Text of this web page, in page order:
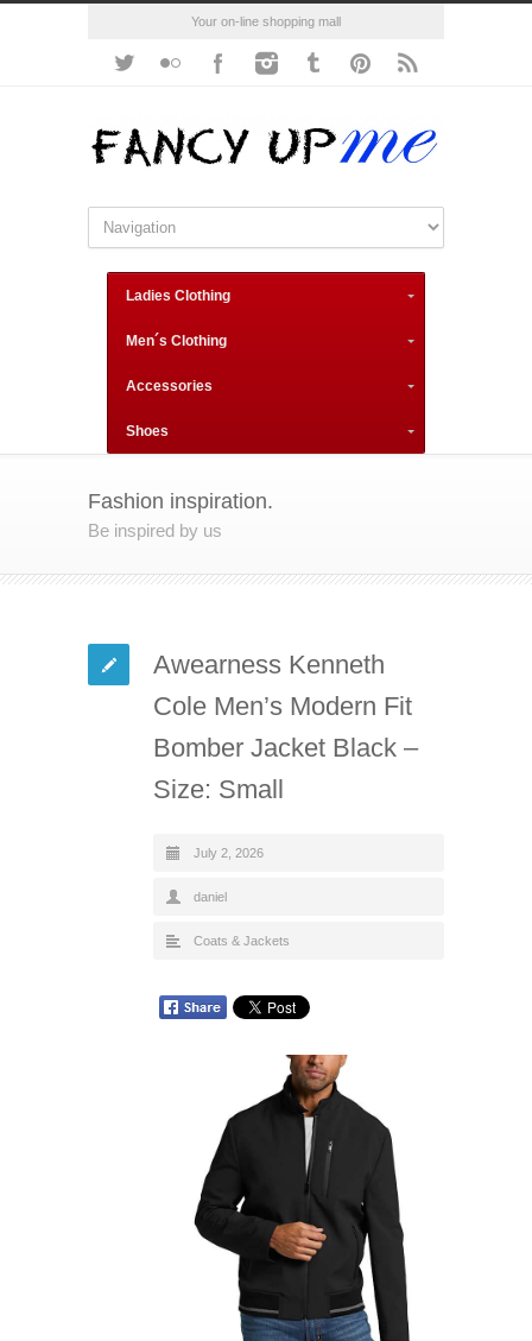
Your on-line shopping mall
Ladies Clothing
Men´s Clothing
Accessories
Shoes
Fashion inspiration.
Be inspired by us
Awearness Kenneth
Cole Men’s Modern Fit
Bomber Jacket Black –
Size: Small
July 2, 2026
daniel
Coats & Jackets